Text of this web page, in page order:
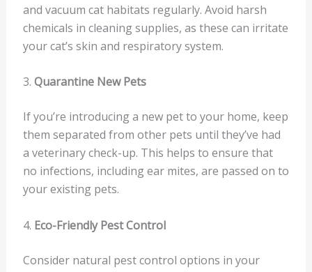
and vacuum cat habitats regularly. Avoid harsh
chemicals in cleaning supplies, as these can irritate
your cat’s skin and respiratory system.
3. Quarantine New Pets
If you’re introducing a new pet to your home, keep
them separated from other pets until they’ve had
a veterinary check-up. This helps to ensure that
no infections, including ear mites, are passed on to
your existing pets.
4. Eco-Friendly Pest Control
Consider natural pest control options in your